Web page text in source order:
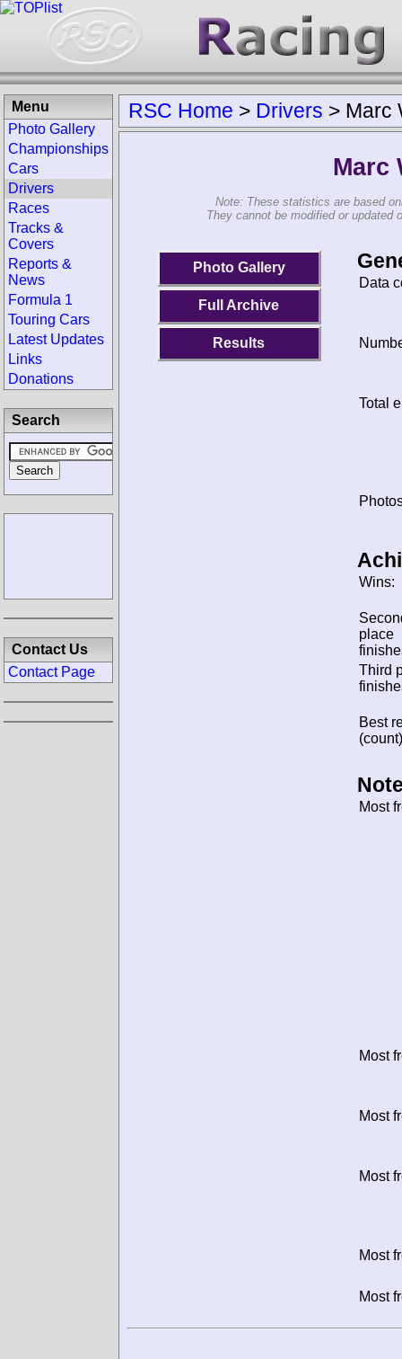
RSC Home > Drivers > Marc
Marc
Note: These statistics are based
They cannot be modified or updated
Photo Gallery
Full Archive
Results
Data
Total
Wins:
place
Third
Best
Most
Most
Most
Most
Most
Most
Menu
Photo Gallery
Championships
Cars
Drivers
Races
Tracks &
Covers
Reports &
News
Formula 1
Touring Cars
Latest Updates
Links
Donations
Search
Contact Us
Contact Page